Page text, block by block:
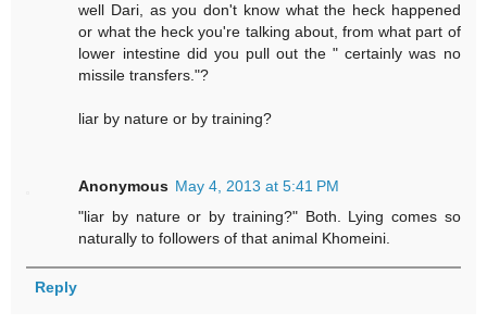
well Dari, as you don't know what the heck happened
or what the heck you're talking about, from what part of
lower intestine did you pull out the " certainly was no
missile transfers."?
liar by nature or by training?
Anonymous May 4, 2013 at 5:41 PM
"liar by nature or by training?" Both. Lying comes so
naturally to followers of that animal Khomeini.
Reply